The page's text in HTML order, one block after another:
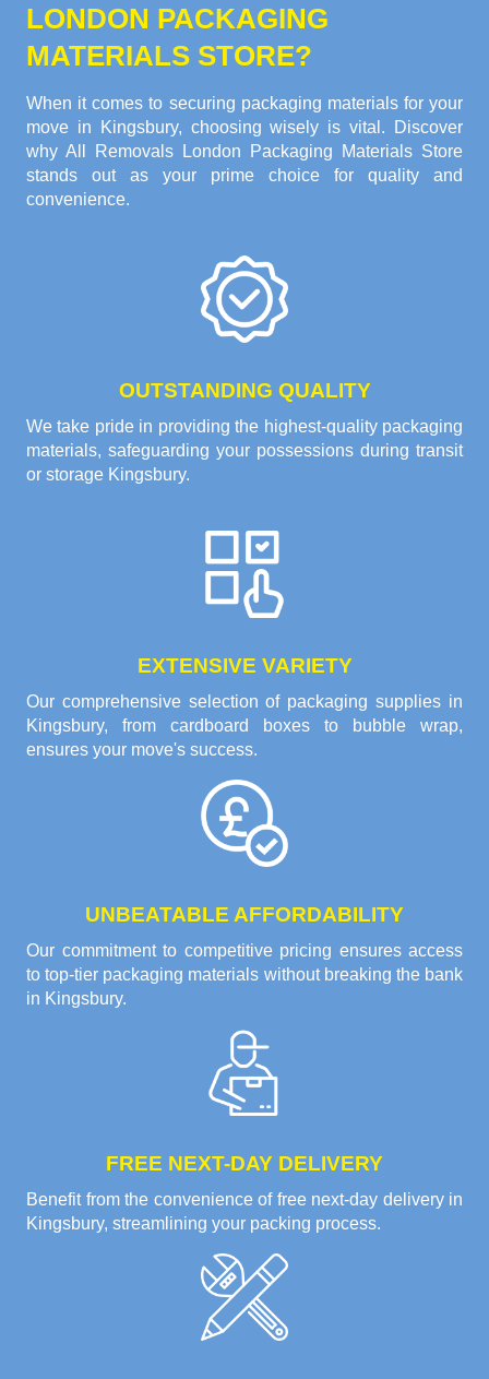
LONDON PACKAGING
MATERIALS STORE?
When it comes to securing packaging materials for your
move in Kingsbury, choosing wisely is vital. Discover
why All Removals London Packaging Materials Store
stands out as your prime choice for quality and
convenience.
OUTSTANDING QUALITY
We take pride in providing the highest-quality packaging
materials, safeguarding your possessions during transit
or storage Kingsbury.
EXTENSIVE VARIETY
Our comprehensive selection of packaging supplies in
Kingsbury, from cardboard boxes to bubble wrap,
ensures your move's success.
UNBEATABLE AFFORDABILITY
Our commitment to competitive pricing ensures access
to top-tier packaging materials without breaking the bank
in Kingsbury.
FREE NEXT-DAY DELIVERY
Benefit from the convenience of free next-day delivery in
Kingsbury, streamlining your packing process.